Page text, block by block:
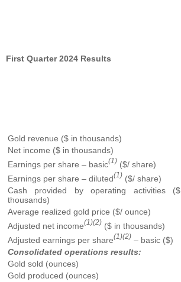
First Quarter 2024 Results
Gold revenue ($ in thousands)
Net income ($ in thousands)
Earnings per share – basic(1) ($/ share)
Earnings per share – diluted(1) ($/ share)
Cash provided by operating activities ($
thousands)
Average realized gold price ($/ ounce)
Adjusted net income(1)(2) ($ in thousands)
Adjusted earnings per share(1)(2) – basic ($)
Consolidated operations results:
Gold sold (ounces)
Gold produced (ounces)